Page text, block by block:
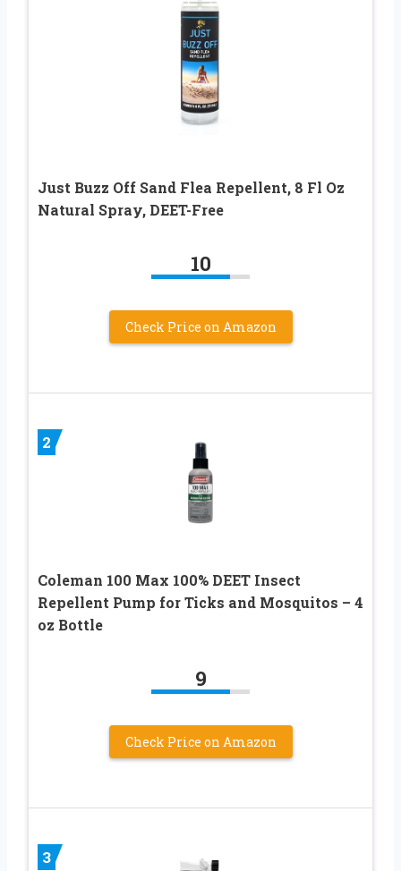
Just Buzz Off Sand Flea Repellent, 8 Fl Oz
Natural Spray, DEET-Free
10
Check Price on Amazon
2
Coleman 100 Max 100% DEET Insect
Repellent Pump for Ticks and Mosquitos – 4
oz Bottle
9
Check Price on Amazon
3